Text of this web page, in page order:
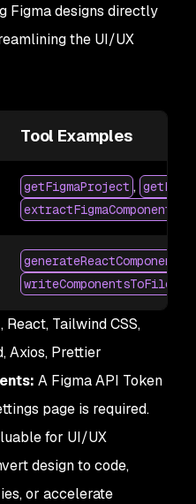
Figma designs directly
the UI/UX
Tool Examples
getFigmaProject ,
extractFigmaComponents
generateReactComponent
writeComponentsToFiles
React, Tailwind CSS,
Axios, Prettier
A Figma API Token
page is required.
for UI/UX
design to code,
or accelerate